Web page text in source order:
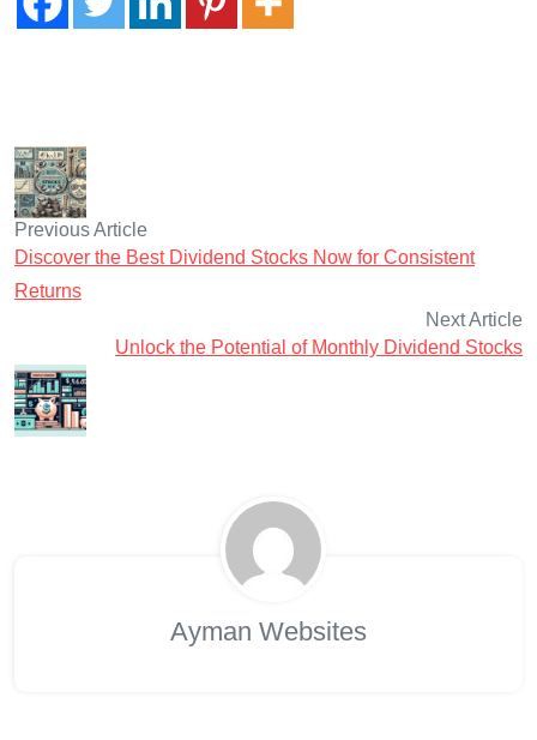
Previous Article
Discover the Best Dividend Stocks Now for Consistent
Returns
Next Article
Unlock the Potential of Monthly Dividend Stocks
Ayman Websites